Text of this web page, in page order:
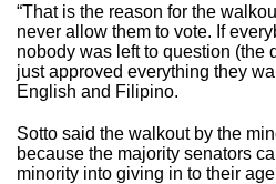
“That is the reason for the
never allow them to vote. If
nobody was left to question (the
just approved everything they
English and Filipino.
Sotto said the walkout by the
because the majority senators
minority into giving in to their